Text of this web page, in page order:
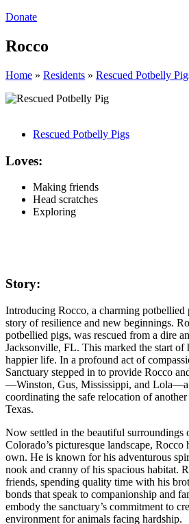
Donate
Rocco
Home » Residents » Rescued Potbelly
Rescued Potbelly Pigs
Loves:
Making friends
Head scratches
Exploring
Story:
Introducing Rocco, a charming
story of resilience and new beginnings.
potbellied pigs, was rescued from a dire
Jacksonville, FL. This marked the start of
happier life. In a profound act of
Sanctuary stepped in to provide Rocco
—Winston, Gus, Mississippi, and
coordinating the safe relocation of
Texas.
Now settled in the beautiful
Colorado’s picturesque landscape,
own. He is known for his adventurous
nook and cranny of his spacious habitat.
friends, spending quality time with his
bonds that speak to companionship and
embody the sanctuary’s commitment to
environment for animals facing hardship.